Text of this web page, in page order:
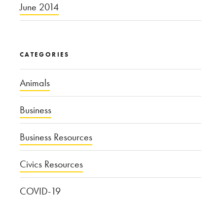
June 2014
CATEGORIES
Animals
Business
Business Resources
Civics Resources
COVID-19